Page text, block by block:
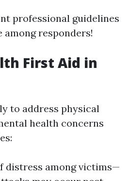
professional guidelines
among responders!
First Aid in
to address physical
health concerns
distress among victims—